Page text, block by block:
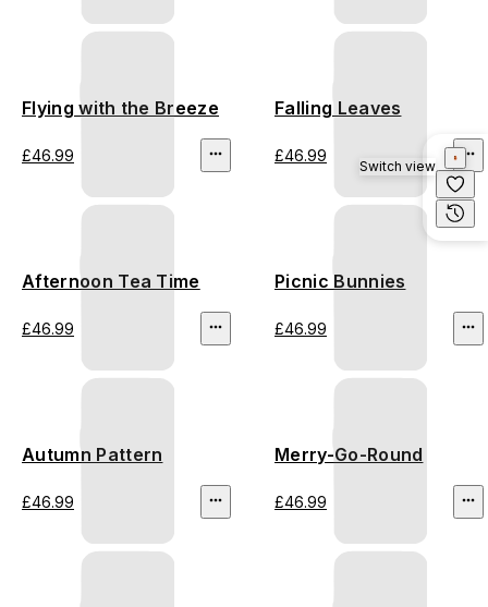
Flying with the Breeze
£46.99
Falling Leaves
£46.99
Afternoon Tea Time
£46.99
Picnic Bunnies
£46.99
Autumn Pattern
£46.99
Merry-Go-Round
£46.99
Switch view